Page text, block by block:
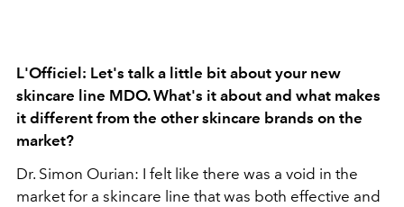
L'Officiel: Let's talk a little bit about your new
skincare line MDO. What's it about and what makes
it different from the other skincare brands on the
market?
Dr. Simon Ourian: I felt like there was a void in the
market for a skincare line that was both effective and